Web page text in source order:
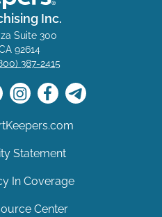
Inc.
Suite 300
92614
387-2415
Statement
In Coverage
Center